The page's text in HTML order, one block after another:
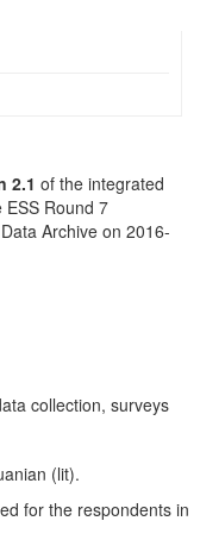
2.1 of the integrated
Round 7
Archive on 2016-
collection, surveys
(lit).
for the respondents in